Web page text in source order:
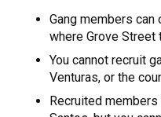
Gang members
where Grove
You cannot recruit
Venturas, or the
Recruited